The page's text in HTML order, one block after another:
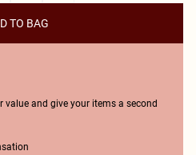
TO BAG
value and give your items a second